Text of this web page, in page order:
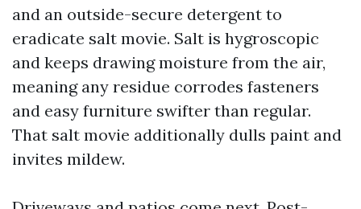
and an outside-secure detergent to
eradicate salt movie. Salt is hygroscopic
and keeps drawing moisture from the air,
meaning any residue corrodes fasteners
and easy furniture swifter than regular.
That salt movie additionally dulls paint and
invites mildew.